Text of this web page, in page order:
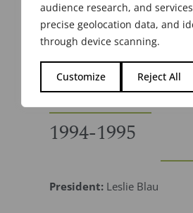
audience research, and
precise geolocation data, and
through device scanning.
Customize Reject All
1994-1995
President: Leslie Blau